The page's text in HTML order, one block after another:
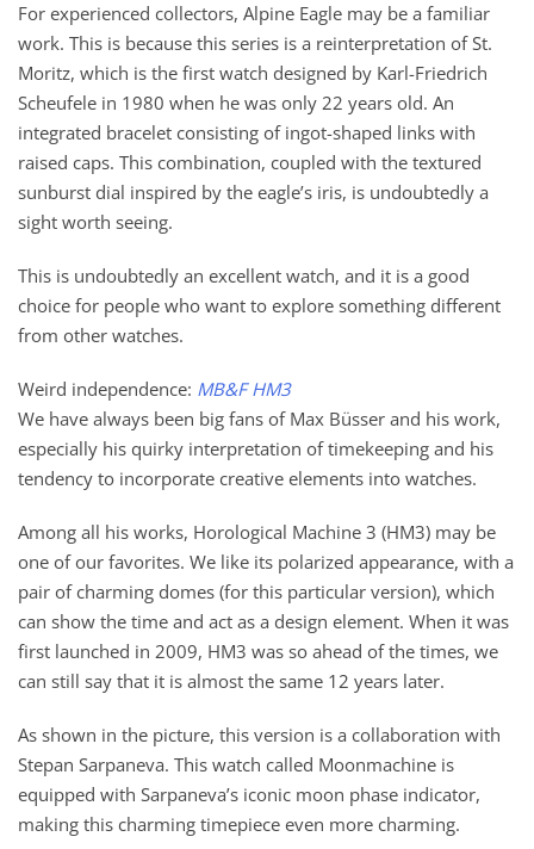
For experienced collectors, Alpine Eagle may be a familiar
work. This is because this series is a reinterpretation of St.
Moritz, which is the first watch designed by Karl-Friedrich
Scheufele in 1980 when he was only 22 years old. An
integrated bracelet consisting of ingot-shaped links with
raised caps. This combination, coupled with the textured
sunburst dial inspired by the eagle’s iris, is undoubtedly a
sight worth seeing.
This is undoubtedly an excellent watch, and it is a good
choice for people who want to explore something different
from other watches.
Weird independence: MB&F HM3
We have always been big fans of Max Büsser and his work,
especially his quirky interpretation of timekeeping and his
tendency to incorporate creative elements into watches.
Among all his works, Horological Machine 3 (HM3) may be
one of our favorites. We like its polarized appearance, with a
pair of charming domes (for this particular version), which
can show the time and act as a design element. When it was
first launched in 2009, HM3 was so ahead of the times, we
can still say that it is almost the same 12 years later.
As shown in the picture, this version is a collaboration with
Stepan Sarpaneva. This watch called Moonmachine is
equipped with Sarpaneva’s iconic moon phase indicator,
making this charming timepiece even more charming.